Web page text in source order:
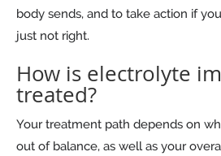
body sends, and to take action if
just not right.
How is electrolyte
treated?
Your treatment path depends on
out of balance, as well as your